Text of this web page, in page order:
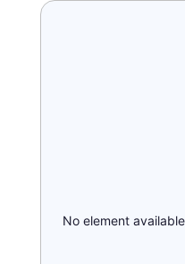
No element available